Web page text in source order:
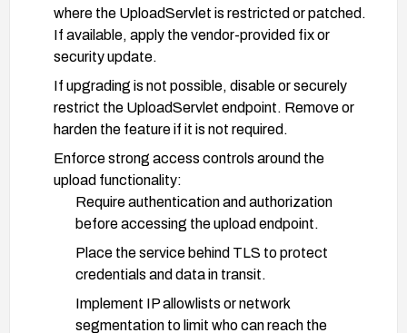
where the UploadServlet is restricted or patched.
If available, apply the vendor-provided fix or
security update.
If upgrading is not possible, disable or securely
restrict the UploadServlet endpoint. Remove or
harden the feature if it is not required.
Enforce strong access controls around the
upload functionality:
Require authentication and authorization
before accessing the upload endpoint.
Place the service behind TLS to protect
credentials and data in transit.
Implement IP allowlists or network
segmentation to limit who can reach the